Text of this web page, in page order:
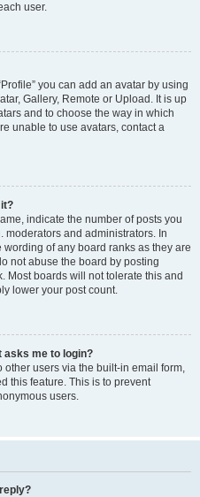
user.
you can add an avatar by using
Gallery, Remote or Upload. It is up
and to choose the way in which
unable to use avatars, contact a
indicate the number of posts you
moderators and administrators. In
of any board ranks as they are
not abuse the board by posting
Most boards will not tolerate this and
lower your post count.
asks me to login?
users via the built-in email form,
this feature. This is to prevent
users.